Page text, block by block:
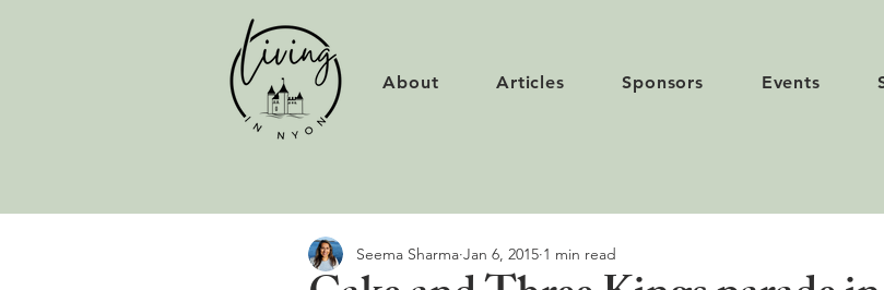
About Articles Sponsors Events
Seema Sharma Jan 6, 2015 1 min read